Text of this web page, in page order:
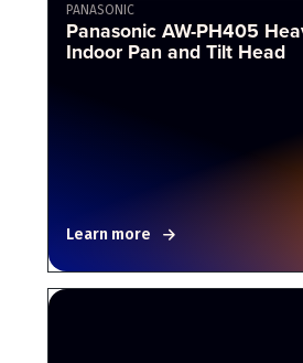
PANASONIC
Panasonic AW-PH405
Indoor Pan and Tilt Head
Learn more